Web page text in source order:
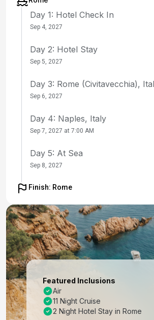
Day 1: Hotel Check In
Sep 4, 2027
Day 2: Hotel Stay
Sep 5, 2027
Day 3: Rome (Civitavecchia),
Sep 6, 2027
Day 4: Naples, Italy
Sep 7, 2027 at 7:00 AM
Day 5: At Sea
Sep 8, 2027
Day 6: Chania (Souda),crete,
Day 7: Mykonos, Greece
Sep 10, 2027 at 7:00 AM
Day 8: Ephesus (Kusadasi),
Day 9: Santorini, Greece
Sep 12, 2027 at 7:00 AM
Finish: Rome
Featured Inclusions
Air
11 Night Cruise
2 Night Hotel Stay in Rome